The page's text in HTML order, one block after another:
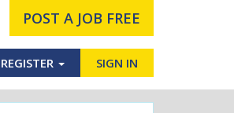
POST A JOB FREE
REGISTER SIGN IN